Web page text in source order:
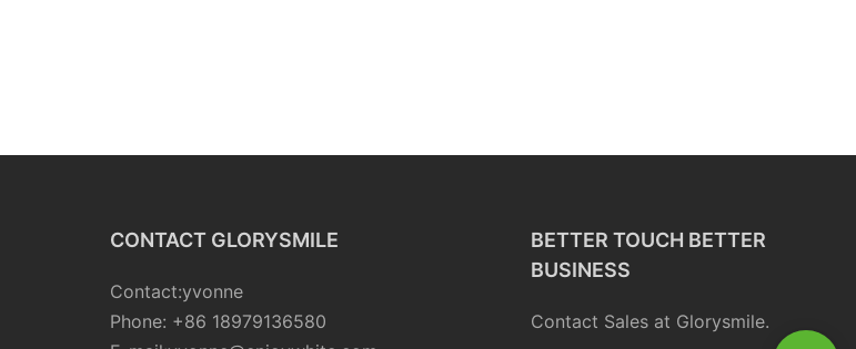
CONTACT GLORYSMILE
Contact:yvonne
Phone: +86 18979136580
BETTER TOUCH BETTER
BUSINESS
Contact Sales at Glorysmile.